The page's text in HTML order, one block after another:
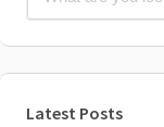
Latest Posts